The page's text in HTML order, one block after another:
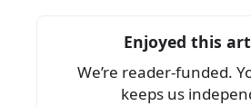
k
Enjoyed this
We’re reader-funded.
keeps us